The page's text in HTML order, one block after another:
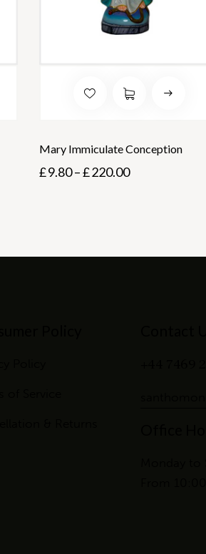
Mary Immiculate Conception
£9.80–£220.00